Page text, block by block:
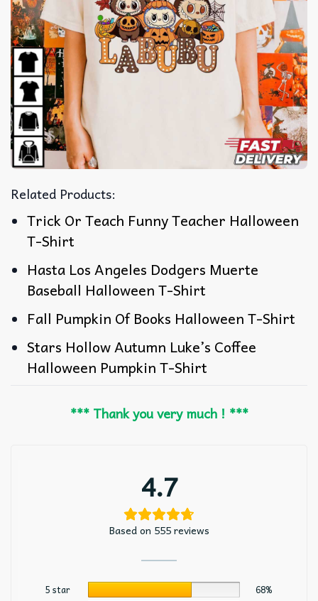
Related Products:
Trick Or Teach Funny Teacher Halloween
T-Shirt
Hasta Los Angeles Dodgers Muerte
Baseball Halloween T-Shirt
Fall Pumpkin Of Books Halloween T-Shirt
Stars Hollow Autumn Luke’s Coffee
Halloween Pumpkin T-Shirt
*** Thank you very much ! ***
4.7
Based on 555 reviews
5 star
68%